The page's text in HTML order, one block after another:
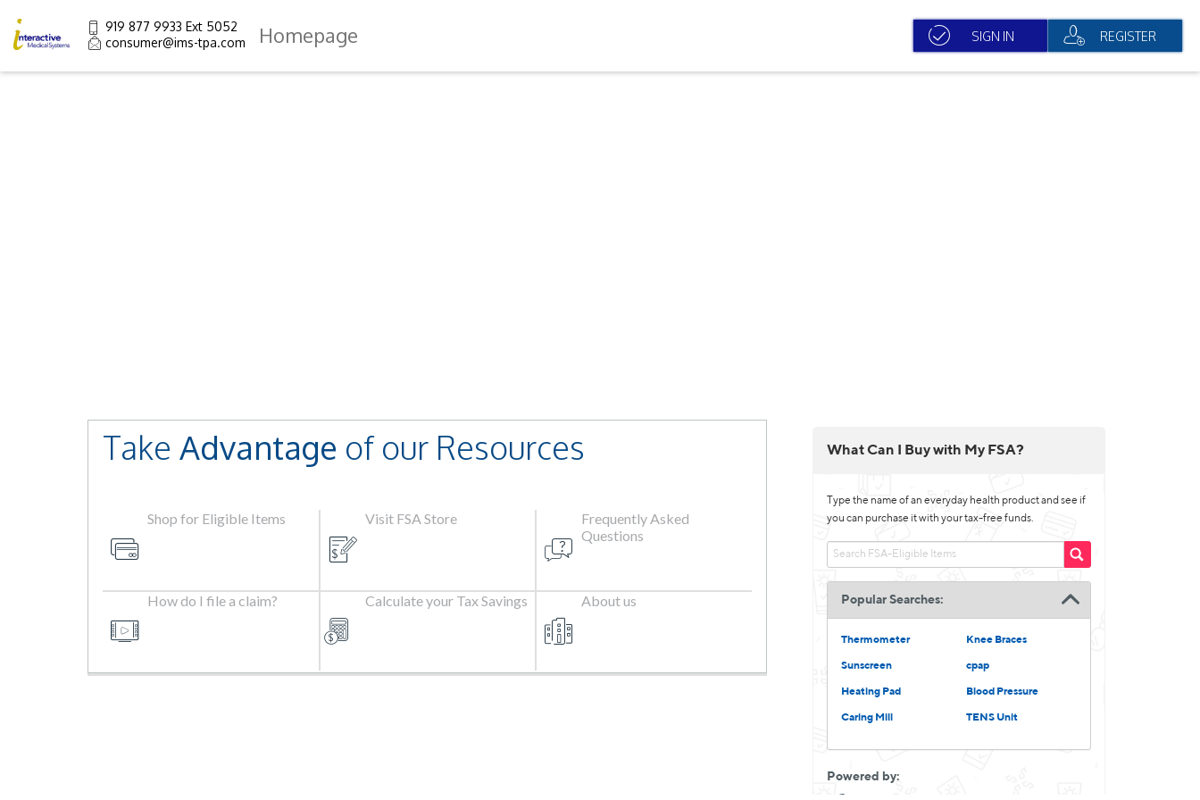
919 877 9933 Ext 5052
consumer@ims-tpa.com
Homepage SIGN IN REGISTER
Take Advantage of our Resources
Shop for Eligible Items Visit FSA Store
Frequently Asked
Questions
How do I file a claim? Calculate your Tax Savings About us